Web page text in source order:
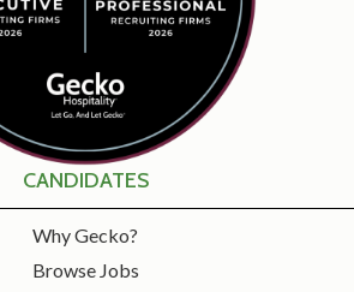
CANDIDATES
Why Gecko?
Browse Jobs